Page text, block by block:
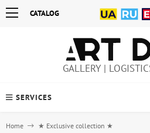
CATALOG
GALLERY |
SERVICES
Home ★ Exclusive collection ★